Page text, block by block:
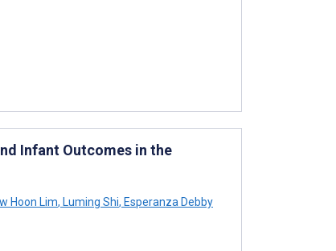
Infant Outcomes in the
Hoon Lim, Luming Shi, Esperanza Debby